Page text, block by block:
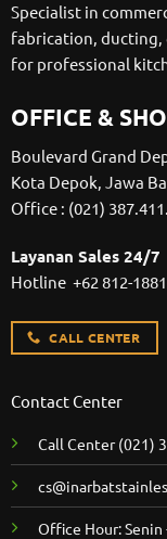
Specialist in
fabrication, ducting,
for professional
OFFICE &
Boulevard Grand
Kota Depok, Jawa
Office : (021)
Layanan Sales 24/7
Hotline +62 812-
CALL CENTER
Contact Center
Call Center(021)
Office Hour: Senin